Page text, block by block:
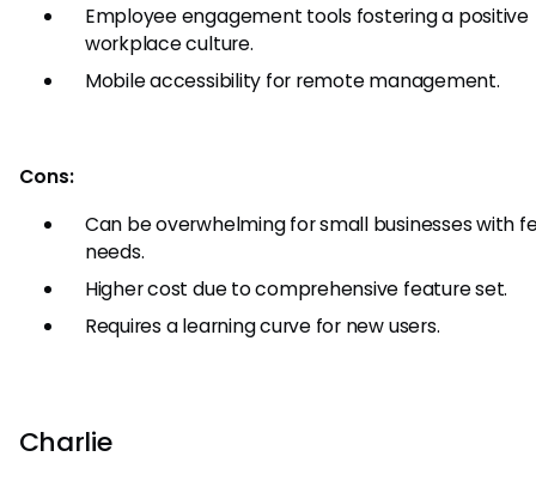
Employee engagement tools fostering a positive
workplace culture.
Mobile accessibility for remote management.
Cons:
Can be overwhelming for small businesses with
needs.
Higher cost due to comprehensive feature set.
Requires a learning curve for new users.
Charlie